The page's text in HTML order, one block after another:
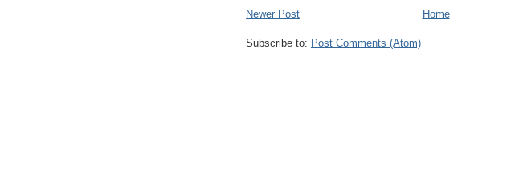
Newer Post
Home
Subscribe to: Post Comments (Atom)